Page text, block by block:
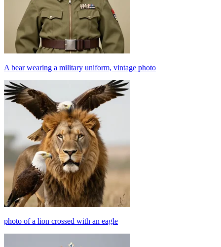
A bear wearing a military uniform, vintage photo
photo of a lion crossed with an eagle